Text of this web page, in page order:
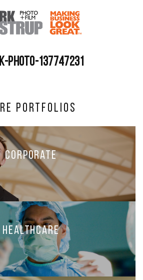
photo-137747231
Portfolios
Corporate
Healthcare